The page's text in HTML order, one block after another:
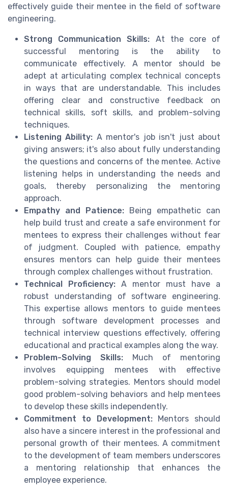
effectively guide their mentee in the field of software
engineering.
Strong Communication Skills: At the core of
successful mentoring is the ability to
communicate effectively. A mentor should be
adept at articulating complex technical concepts
in ways that are understandable. This includes
offering clear and constructive feedback on
technical skills, soft skills, and problem-solving
techniques.
Listening Ability: A mentor's job isn't just about
giving answers; it's also about fully understanding
the questions and concerns of the mentee. Active
listening helps in understanding the needs and
goals, thereby personalizing the mentoring
approach.
Empathy and Patience: Being empathetic can
help build trust and create a safe environment for
mentees to express their challenges without fear
of judgment. Coupled with patience, empathy
ensures mentors can help guide their mentees
through complex challenges without frustration.
Technical Proficiency: A mentor must have a
robust understanding of software engineering.
This expertise allows mentors to guide mentees
through software development processes and
technical interview questions effectively, offering
educational and practical examples along the way.
Problem-Solving Skills: Much of mentoring
involves equipping mentees with effective
problem-solving strategies. Mentors should model
good problem-solving behaviors and help mentees
to develop these skills independently.
Commitment to Development:Mentors should
also have a sincere interest in the professional and
personal growth of their mentees. A commitment
to the development of team members underscores
a mentoring relationship that enhances the
employee experience.